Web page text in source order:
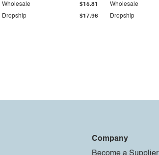
Dropship $17.96
Wholesale $15.81
Dropship
Wholesale
Company